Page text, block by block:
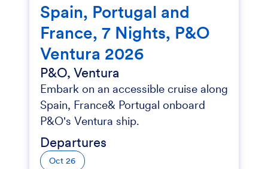
Spain, Portugal and
France, 7 Nights, P&O
Ventura 2026
P&O, Ventura
Embark on an accessible cruise along
Spain, France& Portugal onboard
P&O's Ventura ship.
Departures
Oct 26